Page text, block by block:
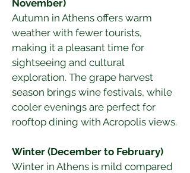
November)
Autumn in Athens offers warm
weather with fewer tourists,
making it a pleasant time for
sightseeing and cultural
exploration. The grape harvest
season brings wine festivals, while
cooler evenings are perfect for
rooftop dining with Acropolis views.
Winter (December to February)
Winter in Athens is mild compared